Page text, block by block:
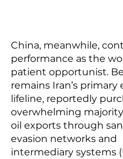
China, meanwhile,
performance as the
patient opportunist.
remains Iran’s primary
lifeline, reportedly
overwhelming
oil exports through
evasion networks and
intermediary systems